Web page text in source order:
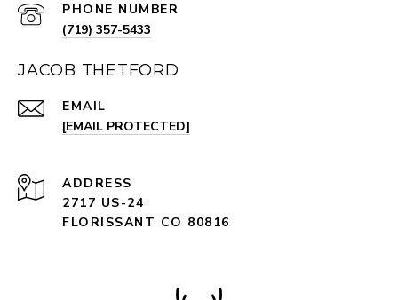
PHONE NUMBER
(719) 357-5433
JACOB THETFORD
EMAIL
[EMAIL PROTECTED]
ADDRESS
2717 US-24
FLORISSANT CO 80816